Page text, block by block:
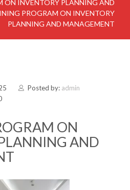
ON INVENTORY PLANNING AND
PROGRAM ON INVENTORY
PLANNING AND MANAGEMENT
Posted by: admin
ON
AND